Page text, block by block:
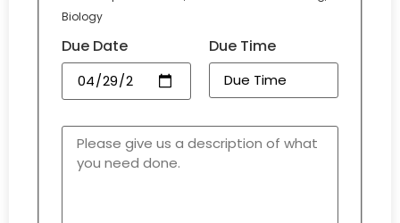
Biology
Due Date Due Time